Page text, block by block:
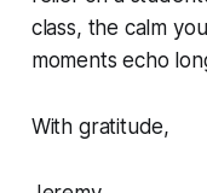
class, the calm
moments echo
With gratitude,